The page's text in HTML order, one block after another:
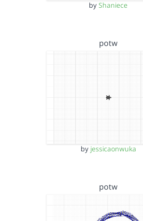
by Shaniece
potw
by jessicaonwuka
potw